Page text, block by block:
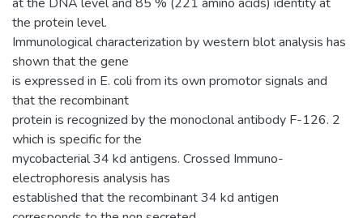
the protein level.
Immunological characterization by western blot analysis has
shown that the gene
is expressed in E. coli from its own promotor signals and
that the recombinant
protein is recognized by the monoclonal antibody F-126. 2
which is specific for the
mycobacterial 34 kd antigens. Crossed Immuno-
electrophoresis analysis has
established that the recombinant 34 kd antigen